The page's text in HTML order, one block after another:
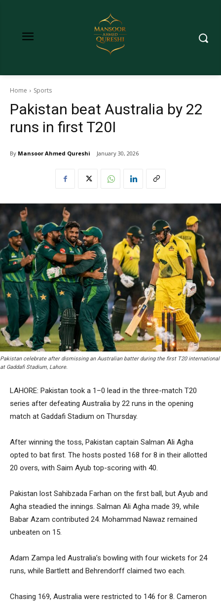
Home Sports
Pakistan beat Australia by 22
runs in first T20I
By Mansoor Ahmed Qureshi January 30, 2026
Pakistan celebrate after dismissing an Australian batter during the first T20 international
at Gaddafi Stadium, Lahore.
LAHORE: Pakistan took a 1–0 lead in the three-match T20
series after defeating Australia by 22 runs in the opening
match at Gaddafi Stadium on Thursday.
After winning the toss, Pakistan captain Salman Ali Agha
opted to bat first. The hosts posted 168 for 8 in their allotted
20 overs, with Saim Ayub top-scoring with 40.
Pakistan lost Sahibzada Farhan on the first ball, but Ayub and
Agha steadied the innings. Salman Ali Agha made 39, while
Babar Azam contributed 24. Mohammad Nawaz remained
unbeaten on 15.
Adam Zampa led Australia’s bowling with four wickets for 24
runs, while Bartlett and Behrendorff claimed two each.
Chasing 169, Australia were restricted to 146 for 8. Cameron